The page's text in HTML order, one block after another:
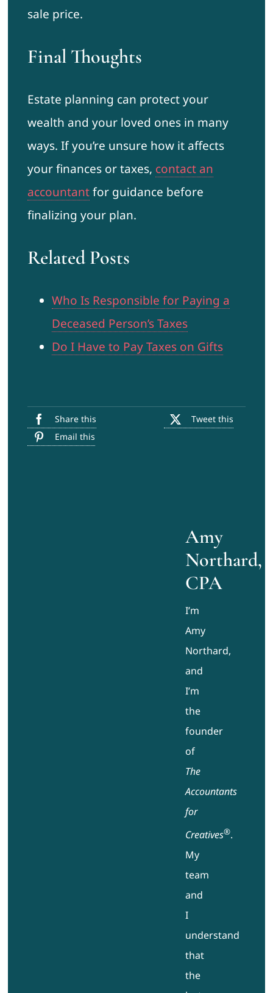
sale price.
Final Thoughts
Estate planning can protect your
wealth and your loved ones in many
ways. If you’re unsure how it affects
your finances or taxes, contact an
accountantfor guidance before
finalizing your plan.
Related Posts
Who Is Responsible for Paying a
Deceased Person’s Taxes
Do I Have to Pay Taxes on Gifts
Share this
Tweet this
Email this
Amy
Northard,
CPA
I’m
Amy
Northard,
and
I’m
the
founder
of
The
Accountants
for
Creatives®.
My
team
and
I
understand
that
the